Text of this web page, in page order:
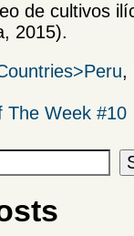
de cultivos
2015).
,
The Week #10